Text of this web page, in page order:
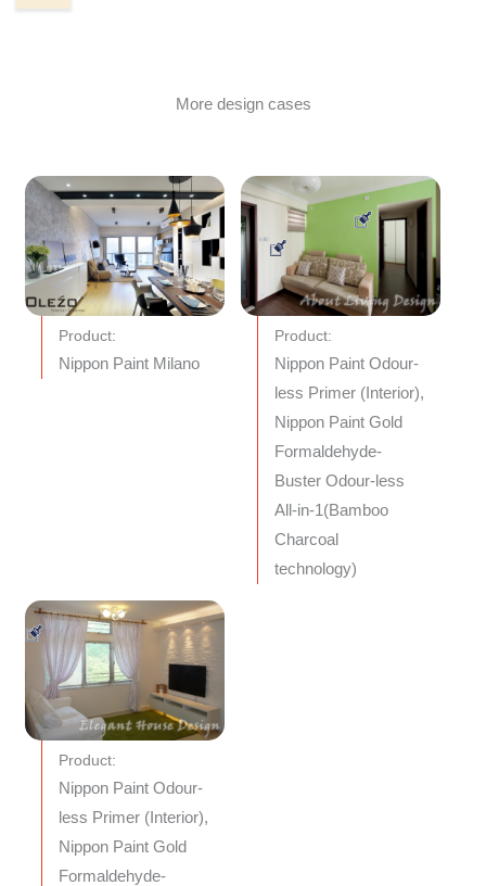
More design cases
Product:
Nippon Paint Milano
Product:
Nippon Paint Odour-
less Primer (Interior),
Nippon Paint Gold
Formaldehyde-
Buster Odour-less
All-in-1(Bamboo
Charcoal
technology)
Product:
Nippon Paint Odour-
less Primer (Interior),
Nippon Paint Gold
Formaldehyde-